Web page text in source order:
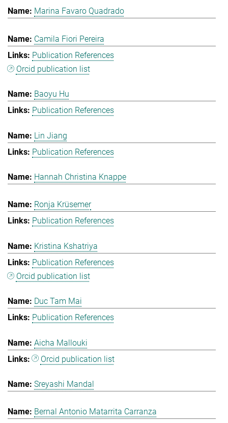
Marina Favaro Quadrado
Camila Fiori Pereira
Publication References
Orcid publication list
Baoyu Hu
Publication References
Lin Jiang
Publication References
Hannah Christina Knappe
Ronja Krüsemer
Publication References
Kristina Kshatriya
Publication References
Orcid publication list
Duc Tam Mai
Publication References
Aicha Mallouki
Orcid publication list
Sreyashi Mandal
Bernal Antonio Matarrita Carranza